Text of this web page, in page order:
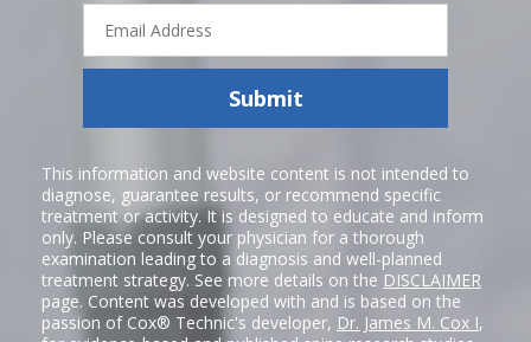
Email
Address
Submit
This information and website content is not intended to
diagnose, guarantee results, or recommend specific
treatment or activity. It is designed to educate and inform
only. Please consult your physician for a thorough
examination leading to a diagnosis and well-planned
treatment strategy. See more details on the DISCLAIMER
page. Content was developed with and is based on the
passion of Cox® Technic's developer, Dr. James M. Cox I,